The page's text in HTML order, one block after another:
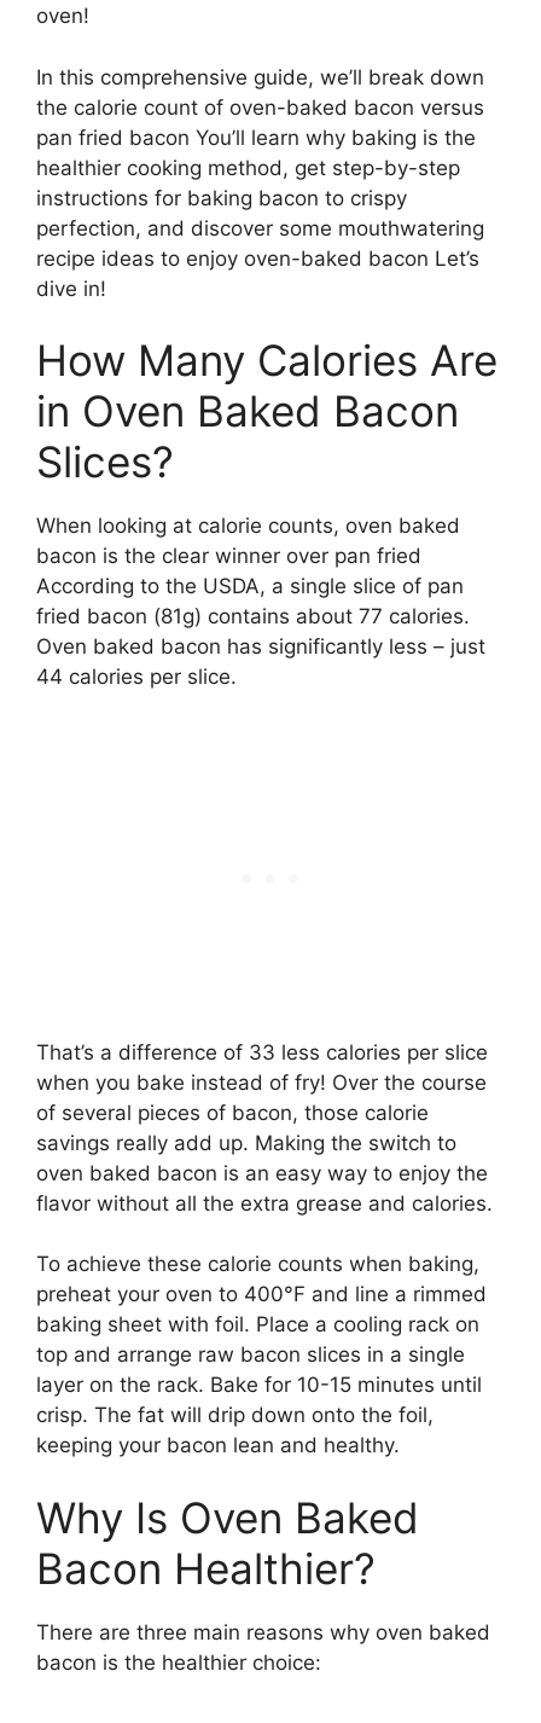
oven!
In this comprehensive guide, we’ll break down
the calorie count of oven-baked bacon versus
pan fried bacon You’ll learn why baking is the
healthier cooking method, get step-by-step
instructions for baking bacon to crispy
perfection, and discover some mouthwatering
recipe ideas to enjoy oven-baked bacon Let’s
dive in!
How Many Calories Are
in Oven Baked Bacon
Slices?
When looking at calorie counts, oven baked
bacon is the clear winner over pan fried
According to the USDA, a single slice of pan
fried bacon (81g) contains about 77 calories.
Oven baked bacon has significantly less – just
44 calories per slice.
That’s a difference of 33 less calories per slice
when you bake instead of fry! Over the course
of several pieces of bacon, those calorie
savings really add up. Making the switch to
oven baked bacon is an easy way to enjoy the
flavor without all the extra grease and calories.
To achieve these calorie counts when baking,
preheat your oven to 400°F and line a rimmed
baking sheet with foil. Place a cooling rack on
top and arrange raw bacon slices in a single
layer on the rack. Bake for 10-15 minutes until
crisp. The fat will drip down onto the foil,
keeping your bacon lean and healthy.
Why Is Oven Baked
Bacon Healthier?
There are three main reasons why oven baked
bacon is the healthier choice: